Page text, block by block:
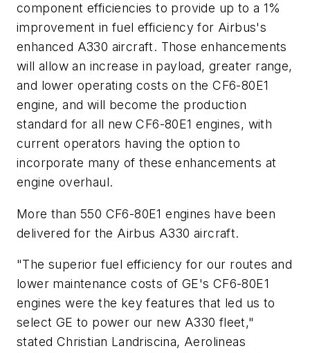
component efficiencies to provide up to a 1%
improvement in fuel efficiency for Airbus's
enhanced A330 aircraft. Those enhancements
will allow an increase in payload, greater range,
and lower operating costs on the CF6-80E1
engine, and will become the production
standard for all new CF6-80E1 engines, with
current operators having the option to
incorporate many of these enhancements at
engine overhaul.
More than 550 CF6-80E1 engines have been
delivered for the Airbus A330 aircraft.
"The superior fuel efficiency for our routes and
lower maintenance costs of GE's CF6-80E1
engines were the key features that led us to
select GE to power our new A330 fleet,"
stated Christian Landriscina, Aerolineas